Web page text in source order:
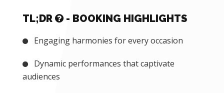
TL;DR - BOOKING HIGHLIGHTS
Engaging harmonies for every occasion
Dynamic performances that captivate
audiences